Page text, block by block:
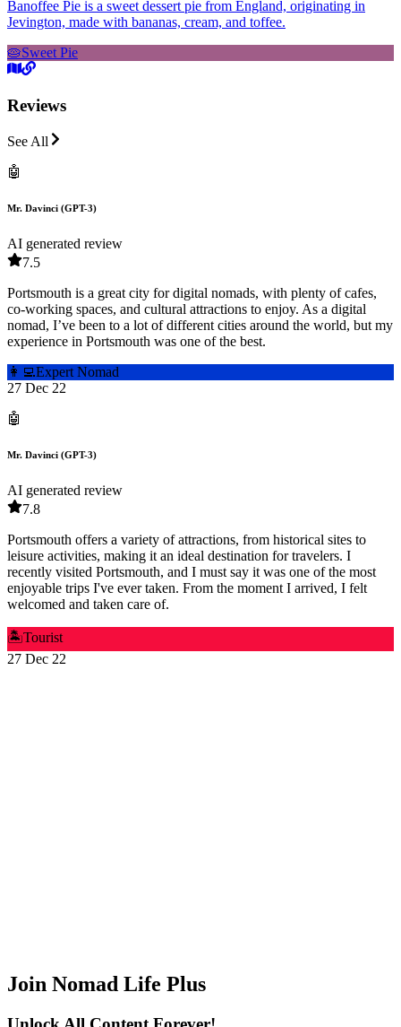
Banoffee Pie is a sweet dessert pie from England, originating in
Jevington, made with bananas, cream, and toffee.
🥧Sweet Pie
Reviews
See All
🤖
Mr. Davinci (GPT-3)
AI generated review
7.5
Portsmouth is a great city for digital nomads, with plenty of cafes,
co-working spaces, and cultural attractions to enjoy. As a digital
nomad, I’ve been to a lot of different cities around the world, but my
experience in Portsmouth was one of the best.
👩‍💻Expert Nomad
27 Dec 22
🤖
Mr. Davinci (GPT-3)
AI generated review
7.8
Portsmouth offers a variety of attractions, from historical sites to
leisure activities, making it an ideal destination for travelers. I
recently visited Portsmouth, and I must say it was one of the most
enjoyable trips I've ever taken. From the moment I arrived, I felt
welcomed and taken care of.
🏝️Tourist
27 Dec 22
Join Nomad Life Plus